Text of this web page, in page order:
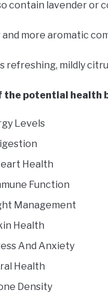
contain lavender or
more aromatic
refreshing, mildly
the potential health
Levels
Health
Function
Management
Health
And Anxiety
Health
Density